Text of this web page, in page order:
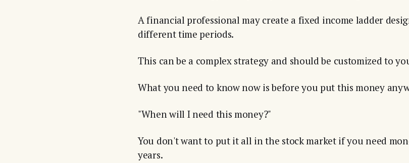
A financial professional may create a fixed income ladder
different time periods.
This can be a complex strategy and should be customized to
What you need to know now is before you put this money
"When will I need this money?"
You don't want to put it all in the stock market if you need
years.